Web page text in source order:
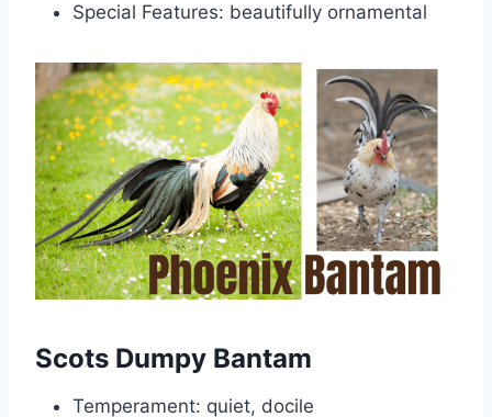
Special Features: beautifully ornamental
Scots Dumpy Bantam
Temperament: quiet, docile